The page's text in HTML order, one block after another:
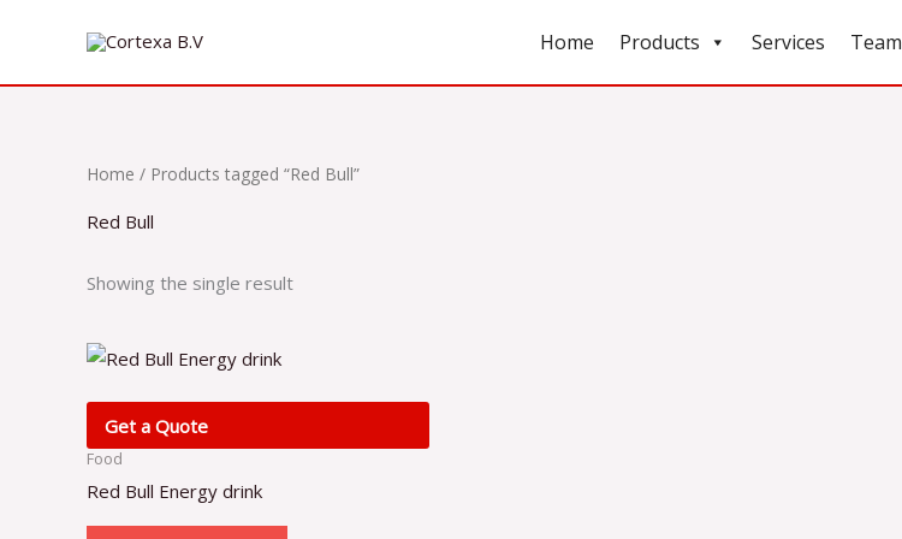
content
Home Products Services Team
Home / Products tagged “Red Bull”
Red Bull
Showing the single result
Get a Quote
Food
Red Bull Energy drink